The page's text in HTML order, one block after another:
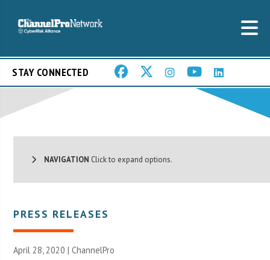
STAY CONNECTED
NAVIGATION Click to expand options.
PRESS RELEASES
April 28, 2020 | ChannelPro